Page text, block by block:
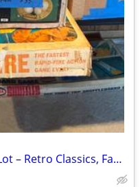
Massive Vintage Board Game Lot – Retro Classics, Family Games